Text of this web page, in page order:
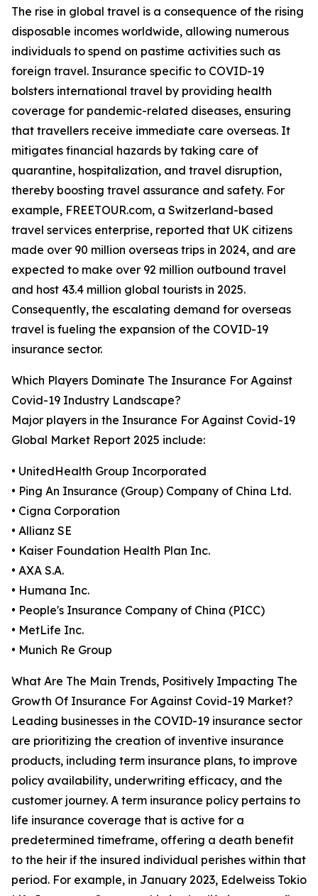
The rise in global travel is a consequence of the rising
disposable incomes worldwide, allowing numerous
individuals to spend on pastime activities such as
foreign travel. Insurance specific to COVID-19
bolsters international travel by providing health
coverage for pandemic-related diseases, ensuring
that travellers receive immediate care overseas. It
mitigates financial hazards by taking care of
quarantine, hospitalization, and travel disruption,
thereby boosting travel assurance and safety. For
example, FREETOUR.com, a Switzerland-based
travel services enterprise, reported that UK citizens
made over 90 million overseas trips in 2024, and are
expected to make over 92 million outbound travel
and host 43.4 million global tourists in 2025.
Consequently, the escalating demand for overseas
travel is fueling the expansion of the COVID-19
insurance sector.
Which Players Dominate The Insurance For Against
Covid-19 Industry Landscape?
Major players in the Insurance For Against Covid-19
Global Market Report 2025 include:
• UnitedHealth Group Incorporated
• Ping An Insurance (Group) Company of China Ltd.
• Cigna Corporation
• Allianz SE
• Kaiser Foundation Health Plan Inc.
• AXA S.A.
• Humana Inc.
• People's Insurance Company of China (PICC)
• MetLife Inc.
• Munich Re Group
What Are The Main Trends, Positively Impacting The
Growth Of Insurance For Against Covid-19 Market?
Leading businesses in the COVID-19 insurance sector
are prioritizing the creation of inventive insurance
products, including term insurance plans, to improve
policy availability, underwriting efficacy, and the
customer journey. A term insurance policy pertains to
life insurance coverage that is active for a
predetermined timeframe, offering a death benefit
to the heir if the insured individual perishes within that
period. For example, in January 2023, Edelweiss Tokio